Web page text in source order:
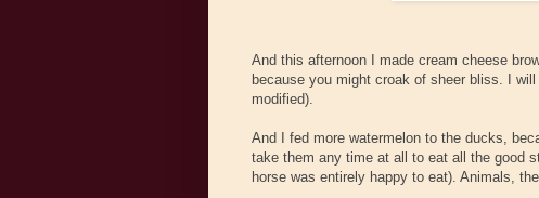
And this afternoon I made cream cheese
because you might croak of sheer bliss. I
modified).
And I fed more watermelon to the ducks,
take them any time at all to eat all the good
horse was entirely happy to eat). Animals,